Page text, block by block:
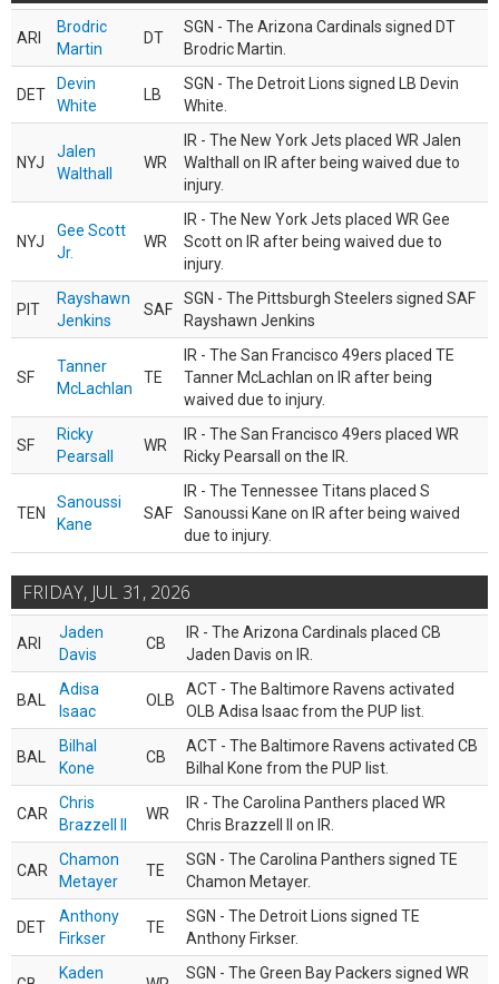
ARI
Brodric
Martin
DT
SGN - The Arizona Cardinals signed DT
Brodric Martin.
DET
Devin
White
LB
SGN - The Detroit Lions signed LB Devin
White.
NYJ
Jalen
Walthall
WR
IR - The New York Jets placed WR Jalen
Walthall on IR after being waived due to
injury.
NYJ
Gee Scott
Jr.
WR
IR - The New York Jets placed WR Gee
Scott on IR after being waived due to
injury.
PIT
Rayshawn
Jenkins
SAF
SGN - The Pittsburgh Steelers signed SAF
Rayshawn Jenkins
SF
Tanner
McLachlan
TE
IR - The San Francisco 49ers placed TE
Tanner McLachlan on IR after being
waived due to injury.
SF
Ricky
Pearsall
WR
IR - The San Francisco 49ers placed WR
Ricky Pearsall on the IR.
TEN
Sanoussi
Kane
SAF
IR - The Tennessee Titans placed S
Sanoussi Kane on IR after being waived
due to injury.
FRIDAY, JUL 31, 2026
ARI
Jaden
Davis
CB
IR - The Arizona Cardinals placed CB
Jaden Davis on IR.
BAL
Adisa
Isaac
OLB
ACT - The Baltimore Ravens activated
OLB Adisa Isaac from the PUP list.
BAL
Bilhal
Kone
CB
ACT - The Baltimore Ravens activated CB
Bilhal Kone from the PUP list.
CAR
Chris
Brazzell II
WR
IR - The Carolina Panthers placed WR
Chris Brazzell II on IR.
CAR
Chamon
Metayer
TE
SGN - The Carolina Panthers signed TE
Chamon Metayer.
DET
Anthony
Firkser
TE
SGN - The Detroit Lions signed TE
Anthony Firkser.
Kaden
SGN - The Green Bay Packers signed WR